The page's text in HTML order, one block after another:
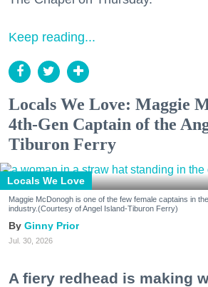
Keep reading...
Locals We Love: Maggie
4th-Gen Captain of the
Tiburon Ferry
Locals We Love
Maggie McDonogh is one of the few female captains in
industry.(Courtesy of Angel Island-Tiburon Ferry)
Ginny Prior
Jul. 30, 2026
A fiery redhead is making